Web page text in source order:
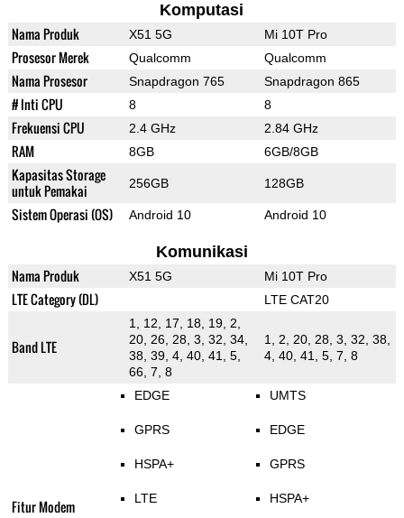
Komputasi
Nama Produk X51 5G Mi 10T Pro
Prosesor Merek Qualcomm Qualcomm
Nama Prosesor Snapdragon 765 Snapdragon 865
# Inti CPU 8 8
Frekuensi CPU 2.4 GHz 2.84 GHz
RAM 8GB 6GB/8GB
Kapasitas Storage
untuk Pemakai
256GB 128GB
Sistem Operasi (OS) Android 10 Android 10
Komunikasi
Nama Produk X51 5G Mi 10T Pro
LTE Category (DL) LTE CAT20
Band LTE
1, 12, 17, 18, 19, 2,
20, 26, 28, 3, 32, 34,
38, 39, 4, 40, 41, 5,
66, 7, 8
1, 2, 20, 28, 3, 32, 38,
4, 40, 41, 5, 7, 8
Fitur Modem
EDGE
GPRS
HSPA+
LTE
UMTS
EDGE
GPRS
HSPA+